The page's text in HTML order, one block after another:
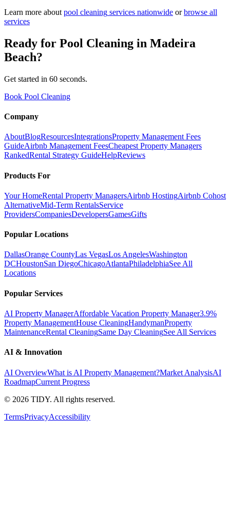
Learn more about pool cleaning services nationwide or browse all
services
Ready for Pool Cleaning in Madeira
Beach?
Get started in 60 seconds.
Book Pool Cleaning
Company
AboutBlogResourcesIntegrationsProperty Management Fees
GuideAirbnb Management FeesCheapest Property Managers
RankedRental Strategy GuideHelpReviews
Products For
Your HomeRental Property ManagersAirbnb HostingAirbnb Cohost
AlternativeMid-Term RentalsService
ProvidersCompaniesDevelopersGamesGifts
Popular Locations
DallasOrange CountyLas VegasLos AngelesWashington
DCHoustonSan DiegoChicagoAtlantaPhiladelphiaSee All
Locations
Popular Services
AI Property ManagerAffordable Vacation Property Manager3.9%
Property ManagementHouse CleaningHandymanProperty
MaintenanceRental CleaningSame Day CleaningSee All Services
AI & Innovation
AI OverviewWhat is AI Property Management?Market AnalysisAI
RoadmapCurrent Progress
© 2026 TIDY. All rights reserved.
TermsPrivacyAccessibility